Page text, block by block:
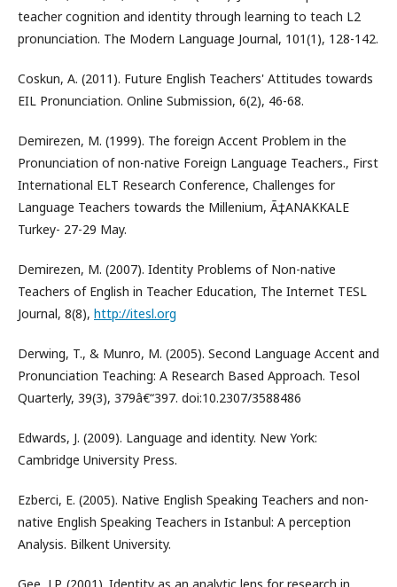
teacher cognition and identity through learning to teach L2
pronunciation. The Modern Language Journal, 101(1), 128-142.
Coskun, A. (2011). Future English Teachers' Attitudes towards
EIL Pronunciation. Online Submission, 6(2), 46-68.
Demirezen, M. (1999). The foreign Accent Problem in the
Pronunciation of non-native Foreign Language Teachers., First
International ELT Research Conference, Challenges for
Language Teachers towards the Millenium, Ã‡ANAKKALE
Turkey- 27-29 May.
Demirezen, M. (2007). Identity Problems of Non-native
Teachers of English in Teacher Education, The Internet TESL
Journal, 8(8), http://itesl.org
Derwing, T., & Munro, M. (2005). Second Language Accent and
Pronunciation Teaching: A Research Based Approach. Tesol
Quarterly, 39(3), 379â€“397. doi:10.2307/3588486
Edwards, J. (2009). Language and identity. New York:
Cambridge University Press.
Ezberci, E. (2005). Native English Speaking Teachers and non-
native English Speaking Teachers in Istanbul: A perception
Analysis. Bilkent University.